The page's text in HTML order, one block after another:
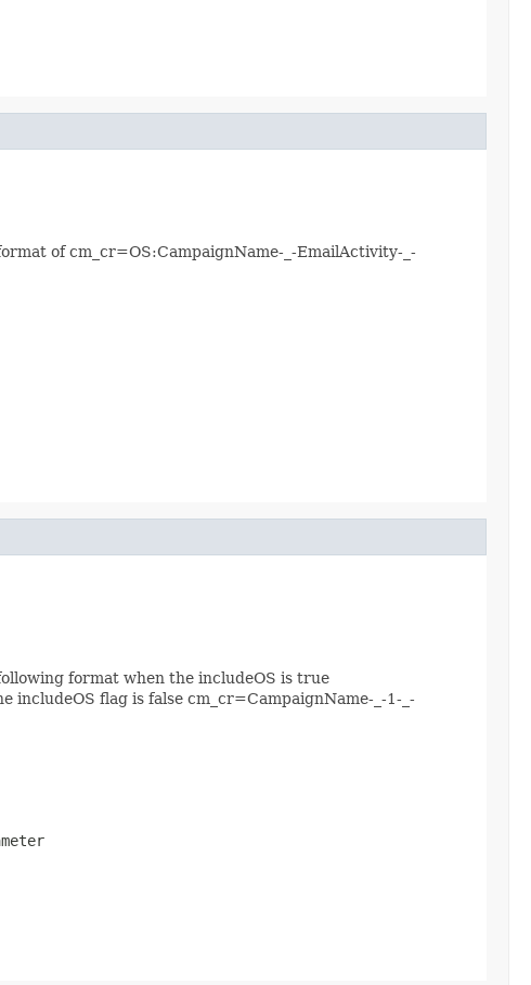
of cm_cr=OS:CampaignName-_-EmailActivity-_-
format when the includeOS is true
includeOS flag is false cm_cr=CampaignName-_-1-_-